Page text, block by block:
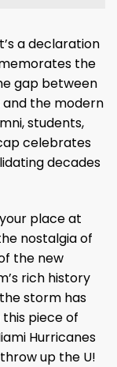
a declaration
the
gap between
the modern
students,
celebrates
decades
place at
nostalgia of
the new
rich history
storm has
piece of
Hurricanes
up the U!